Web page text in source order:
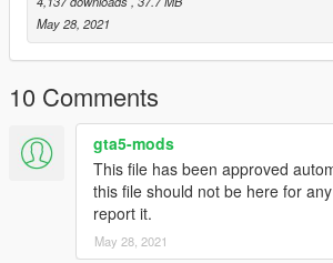
May 28, 2021
10 Comments
gta5-mods
This file has been approved
this file should not be here for
report it.
May 28, 2021